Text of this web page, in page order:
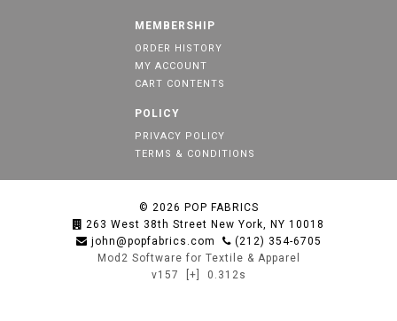
MEMBERSHIP
ORDER HISTORY
MY ACCOUNT
CART CONTENTS
POLICY
PRIVACY POLICY
TERMS & CONDITIONS
© 2026 POP FABRICS
263 West 38th Street New York, NY 10018
john@popfabrics.com
(212) 354-6705
Mod2 Software for Textile & Apparel
v157
[+] 0.312s